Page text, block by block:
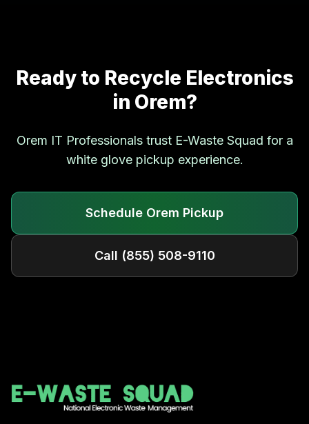
Ready to Recycle Electronics
in Orem?
Orem IT Professionals trust E-Waste Squad for a
white glove pickup experience.
Schedule Orem Pickup
Call (855) 508-9110